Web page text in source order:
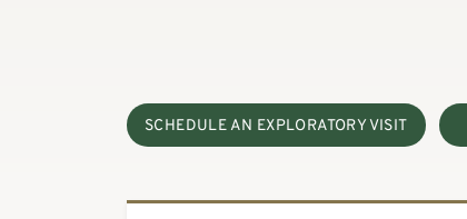
SCHEDULE AN EXPLORATORY VISIT